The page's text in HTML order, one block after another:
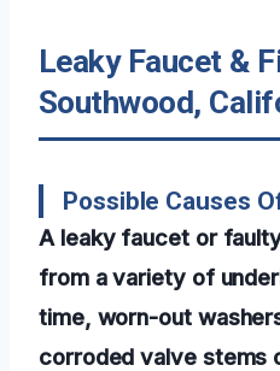
Leaky Faucet &
Southwood,
Possible Causes
A leaky faucet or
from a variety of
time, worn-out
corroded valve stems